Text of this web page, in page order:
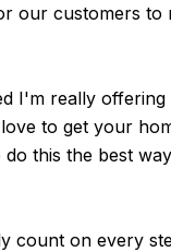
our customers
I'm really
to get your
this the best
count on every